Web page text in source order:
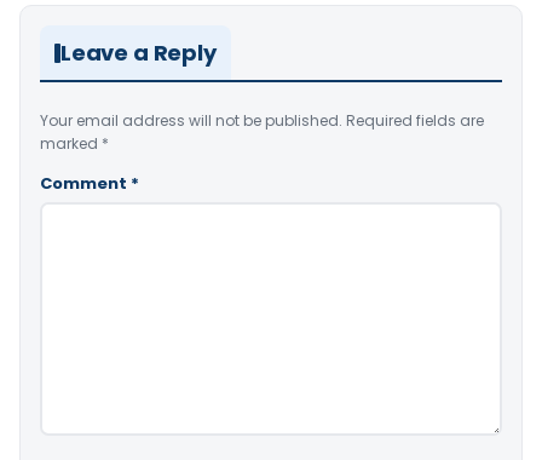
Leave a Reply
Your email address will not be published. Required fields are
marked *
Comment *